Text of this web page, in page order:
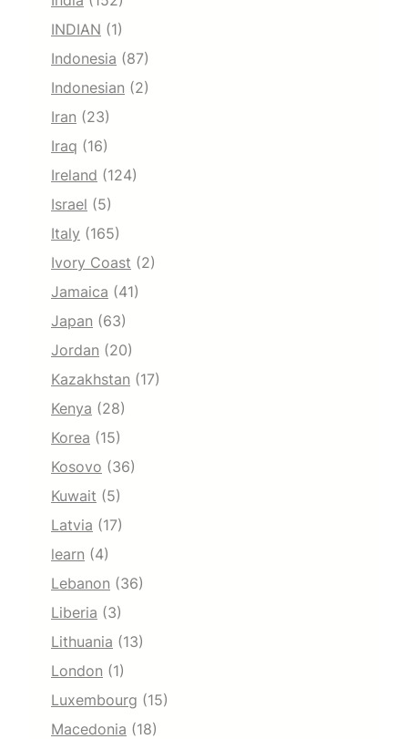
INDIAN (1)
Indonesia (87)
Indonesian (2)
Iran (23)
Iraq (16)
Ireland (124)
Israel (5)
Italy (165)
Ivory Coast (2)
Jamaica (41)
Japan (63)
Jordan (20)
Kazakhstan (17)
Kenya (28)
Korea (15)
Kosovo (36)
Kuwait (5)
Latvia (17)
learn (4)
Lebanon (36)
Liberia (3)
Lithuania (13)
London (1)
Luxembourg (15)
Macedonia (18)